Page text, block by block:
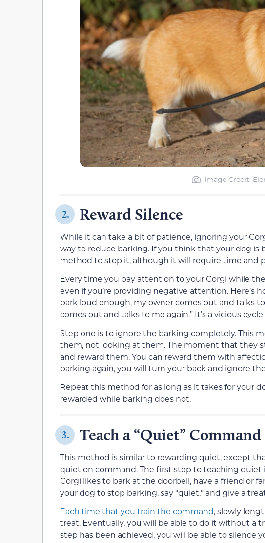
Image Credit:
2. Reward Silence
While it can take a bit of patience, ignoring your
way to reduce barking. If you think that your dog is
method to stop it, although it will require time and
Every time you pay attention to your Corgi while
even if you’re providing negative attention. Here’s
bark loud enough, my owner comes out and talks
comes out and talks to me again.” It’s a vicious
Step one is to ignore the barking completely. This
them, not looking at them. The moment that they
and reward them. You can reward them with
barking again, you will turn your back and ignore
Repeat this method for as long as it takes for your
rewarded while barking does not.
3. Teach a “Quiet” Command
This method is similar to rewarding quiet, except
quiet on command. The first step to teaching quiet
Corgi likes to bark at the doorbell, have a friend or
your dog to stop barking, say “quiet,” and give a
Each time that you train the command, slowly
treat. Eventually, you will be able to do it without a
step has been achieved, you will be able to silence